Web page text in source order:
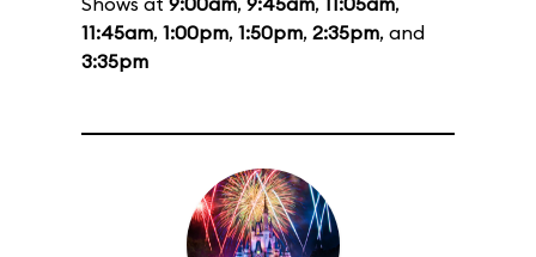
11:45am, 1:00pm, 1:50pm, 2:35pm, and
3:35pm